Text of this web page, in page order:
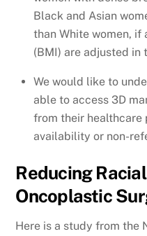
Black and Asian
than White women, if
(BMI) are adjusted in
We would like to
able to access 3D
from their healthcare
availability or non-
Reducing
Oncoplastic
Here is a study from the